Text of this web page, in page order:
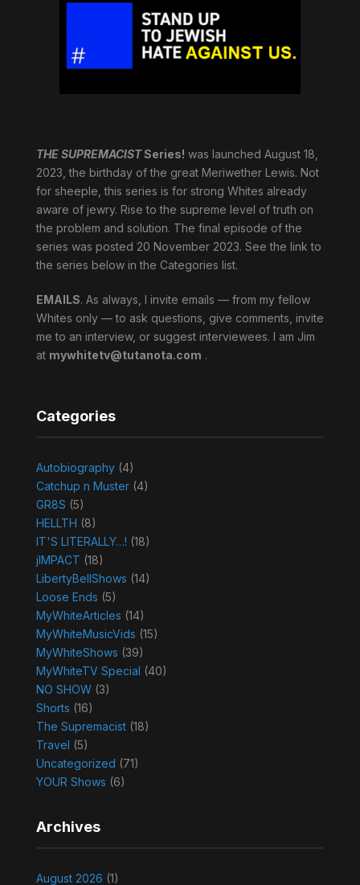
THE SUPREMACISTSeries! was launched August 18,
2023, the birthday of the great Meriwether Lewis. Not
for sheeple, this series is for strong Whites already
aware of jewry. Rise to the supreme level of truth on
the problem and solution. The final episode of the
series was posted 20 November 2023. See the link to
the series below in the Categories list.
EMAILS. As always, I invite emails — from my fellow
Whites only — to ask questions, give comments, invite
me to an interview, or suggest interviewees. I am Jim
at mywhitetv@tutanota.com .
Categories
Autobiography(4)
Catchup n Muster(4)
GR8S (5)
HELLTH (8)
IT'S LITERALLY…! (18)
jIMPACT (18)
LibertyBellShows (14)
Loose Ends (5)
MyWhiteArticles (14)
MyWhiteMusicVids (15)
MyWhiteShows (39)
MyWhiteTV Special (40)
NO SHOW(3)
Shorts (16)
The Supremacist(18)
Travel (5)
Uncategorized (71)
YOUR Shows (6)
Archives
August 2026 (1)